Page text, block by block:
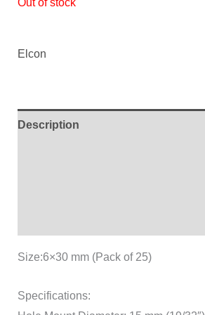
ratings
Out of stock
Elcon
Description
Size:6×30 mm (Pack of 25)
Specifications: